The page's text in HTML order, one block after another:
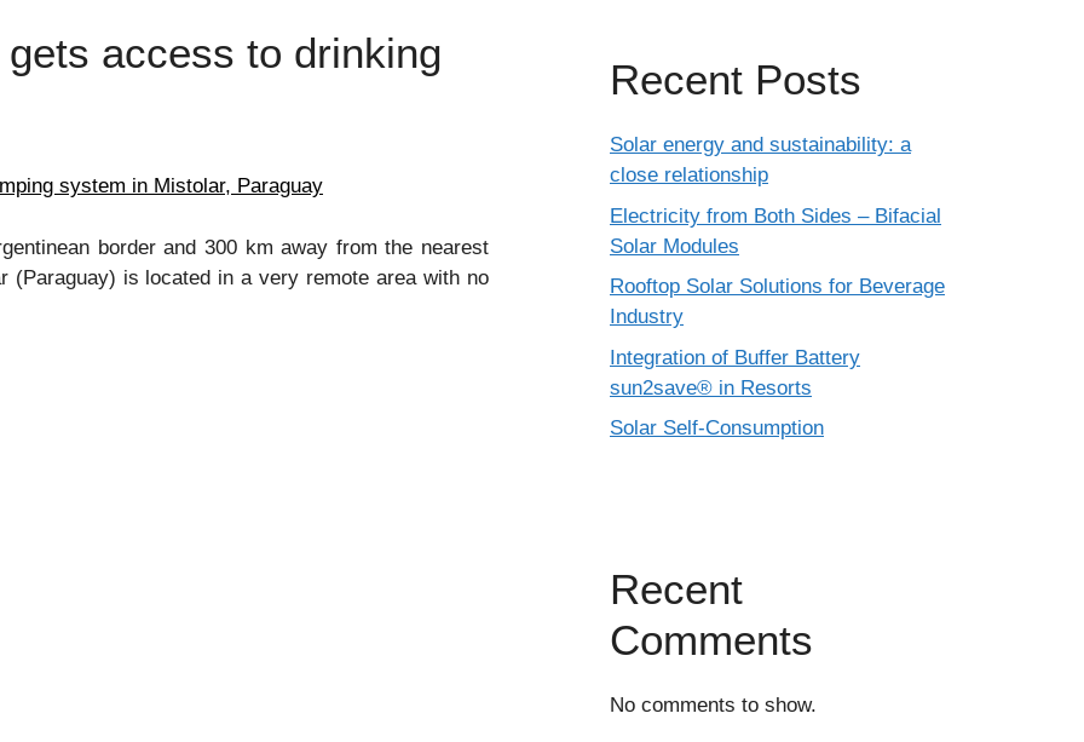
access to drinking
system in Mistolar, Paraguay
border and 300 km away from the nearest
(Paraguay) is located in a very remote area with no
Recent Posts
Solar energy and sustainability: a
close relationship
Electricity from Both Sides – Bifacial
Solar Modules
Rooftop Solar Solutions for Beverage
Industry
Integration of Buffer Battery
sun2save® in Resorts
Solar Self-Consumption
Recent
Comments
No comments to show.